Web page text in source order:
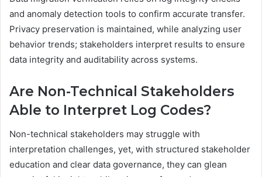
and anomaly detection tools to confirm accurate transfer.
Privacy preservation is maintained, while analyzing user
behavior trends; stakeholders interpret results to ensure
data integrity and auditability across systems.
Are Non-Technical Stakeholders
Able to Interpret Log Codes?
Non-technical stakeholders may struggle with
interpretation challenges, yet, with structured stakeholder
education and clear data governance, they can glean